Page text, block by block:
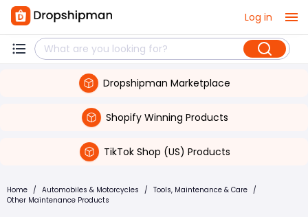
Log in
Dropshipman Marketplace
Shopify Winning Products
TikTok Shop (US) Products
Home / Automobiles & Motorcycles / Tools, Maintenance & Care /
Other Maintenance Products